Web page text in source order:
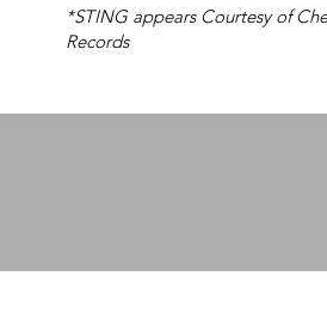
*STING appears Courtesy of
Records